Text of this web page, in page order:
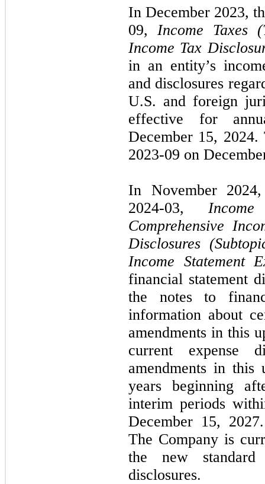
In December 2023,
09, Income Taxes
Income Tax
in an entity’s
and disclosures
U.S. and foreign
effective for
December 15,
2023-09 on
In November
2024-03,
Comprehensive
Disclosures
Income Statement
financial statement
the notes to
information about
amendments in this
current expense
amendments in
years beginning
interim periods
December 15,
The Company is
the new
disclosures.